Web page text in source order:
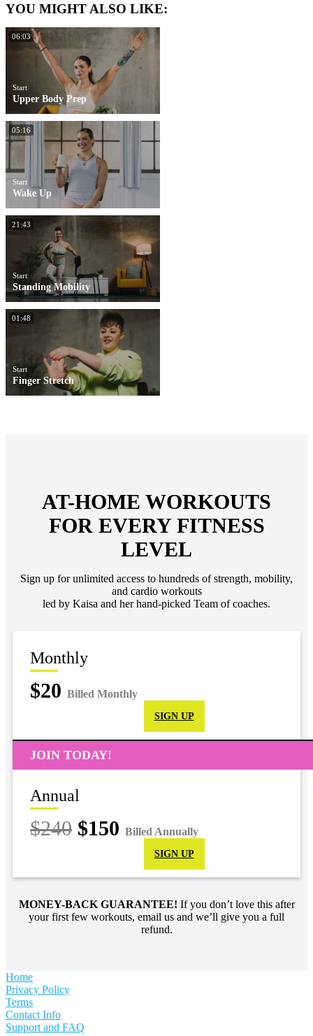
YOU MIGHT ALSO LIKE:
06:03
Start
Upper Body Prep
05:16
Start
Wake Up
21:43
Start
Standing Mobility
01:48
Start
Finger Stretch
AT-HOME WORKOUTS
FOR EVERY FITNESS
LEVEL
Sign up for unlimited access to hundreds of strength, mobility,
and cardio workouts
led by Kaisa and her hand-picked Team of coaches.
Monthly
$20 Billed Monthly
SIGN UP
JOIN TODAY!
Annual
$240 $150 Billed Annually
SIGN UP
MONEY-BACK GUARANTEE! If you don’t love this after
your first few workouts, email us and we’ll give you a full
refund.
Home
Privacy Policy
Terms
Contact Info
Support and FAQ